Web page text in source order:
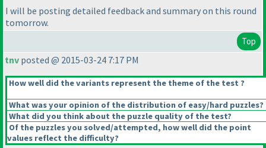
I will be posting detailed feedback and summary on this round
tomorrow.
Top
tnv posted @ 2015-03-24 7:17 PM
How well did the variants represent the theme of the test ?
What was your opinion of the distribution of easy/hard puzzles?
What did you think about the puzzle quality of the test?
Of the puzzles you solved/attempted, how well did the point
values reflect the difficulty?